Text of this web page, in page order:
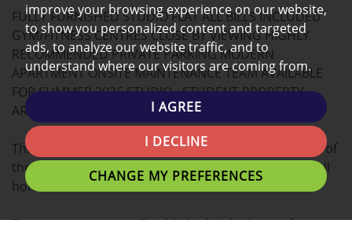
improve your browsing experience on our website,
to show you personalized content and targeted
ads, to analyze our website traffic, and to
understand where our visitors are coming from.
I AGREE
I DECLINE
CHANGE MY PREFERENCES
FULLY FURNISHED STUDIO FLAT ALL BILLS INCLUDED
GYM/FITNESS CENTRES CLOSE BY VIEWING HIGHLY
RECOMMENDED PRIVATE PARKING MODERN
APARTMENT ONSITE MAINTENANCE TEAM AVAILABLE
FOR SUMMER 2026 STUDIO - STUDENT PROPERTY,
ARRANGE A VIEWING NOW!
This modern STUDIO apartment located in the heart of
the university Campus is the ideal place for you to call
home.
Tenants can expect a Double bed with plenty of